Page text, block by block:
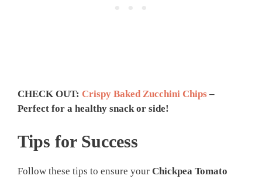
CHECK OUT: Crispy Baked Zucchini Chips –
Perfect for a healthy snack or side!
Tips for Success
Follow these tips to ensure your Chickpea Tomato